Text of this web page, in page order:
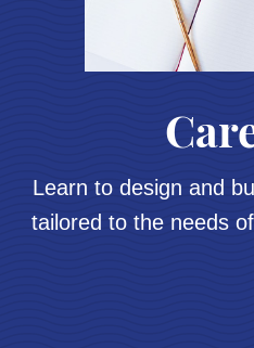
Learn to design and
tailored to the needs